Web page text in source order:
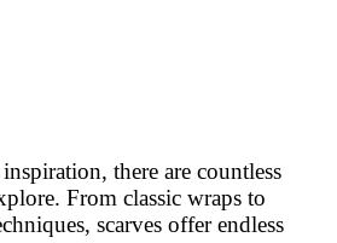
there are countless
From classic wraps to
scarves offer endless